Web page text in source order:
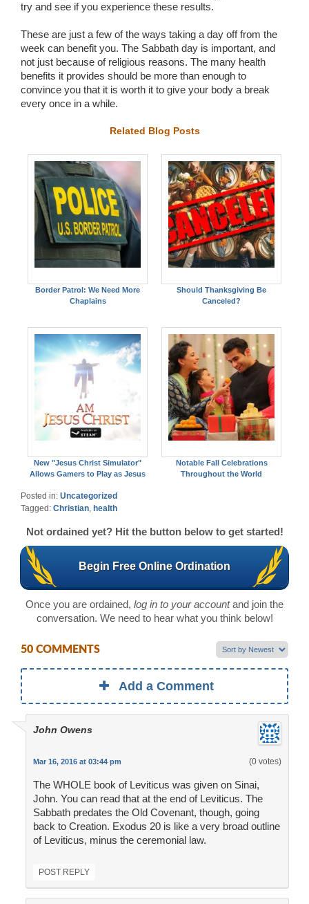
try and see if you experience these results.
These are just a few of the ways taking a day off from the
week can benefit you. The Sabbath day is important, and
not just because of religious reasons. The many health
benefits it provides should be more than enough to
convince you that it is worth it to give your body a break
every once in a while.
Related Blog Posts
Border Patrol: We Need More
Chaplains
Should Thanksgiving Be
Canceled?
New "Jesus Christ Simulator"
Allows Gamers to Play as Jesus
Notable Fall Celebrations
Throughout the World
Posted in: Uncategorized
Tagged: Christian, health
Not ordained yet? Hit the button below to get started!
Begin Free Online Ordination
Once you are ordained, log in to your accountand join the
conversation. We need to hear what you think below!
50 COMMENTS
Add a Comment
John Owens
Mar 16, 2016 at 03:44 pm (0 votes)
The WHOLE book of Leviticus was given on Sinai,
John. You can read that at the end of Leviticus. The
Sabbath predates the Old Covenant, though, going
back to Creation. Exodus 20 is like a very broad outline
of Leviticus, minus the ceremonial law.
POST REPLY